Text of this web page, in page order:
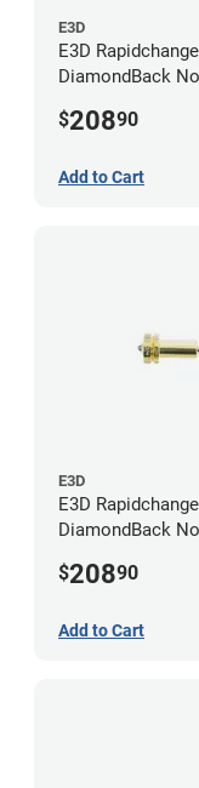
E3D
E3D
DiamondBack
$20890
Add to Cart
E3D
E3D
DiamondBack
$20890
Add to Cart